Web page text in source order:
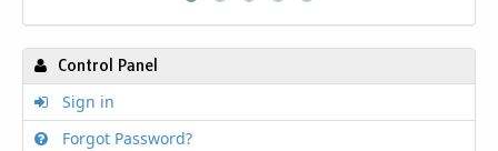
Control Panel
Sign in
Forgot Password?